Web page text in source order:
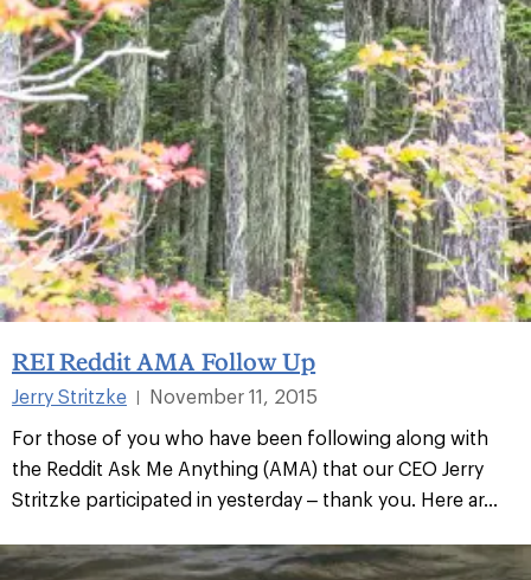
REI Reddit AMA Follow Up
Jerry Stritzke
November 11, 2015
For those of you who have been following along with
the Reddit Ask Me Anything (AMA) that our CEO Jerry
Stritzke participated in yesterday – thank you. Here ar...